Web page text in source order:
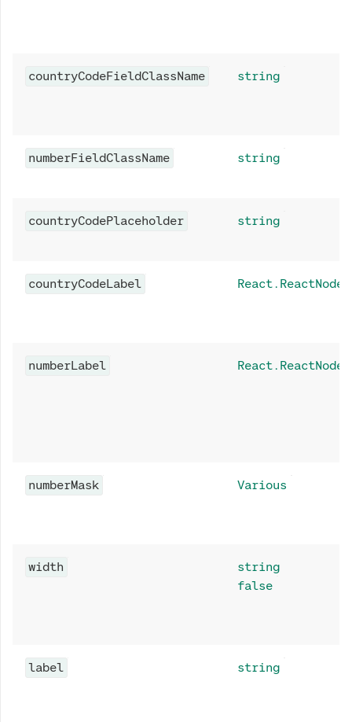
countryCodeFieldClassName string
numberFieldClassName string
countryCodePlaceholder string
countryCodeLabel React.ReactNode
numberLabel React.ReactNode
numberMask Various
width
string
false
label string